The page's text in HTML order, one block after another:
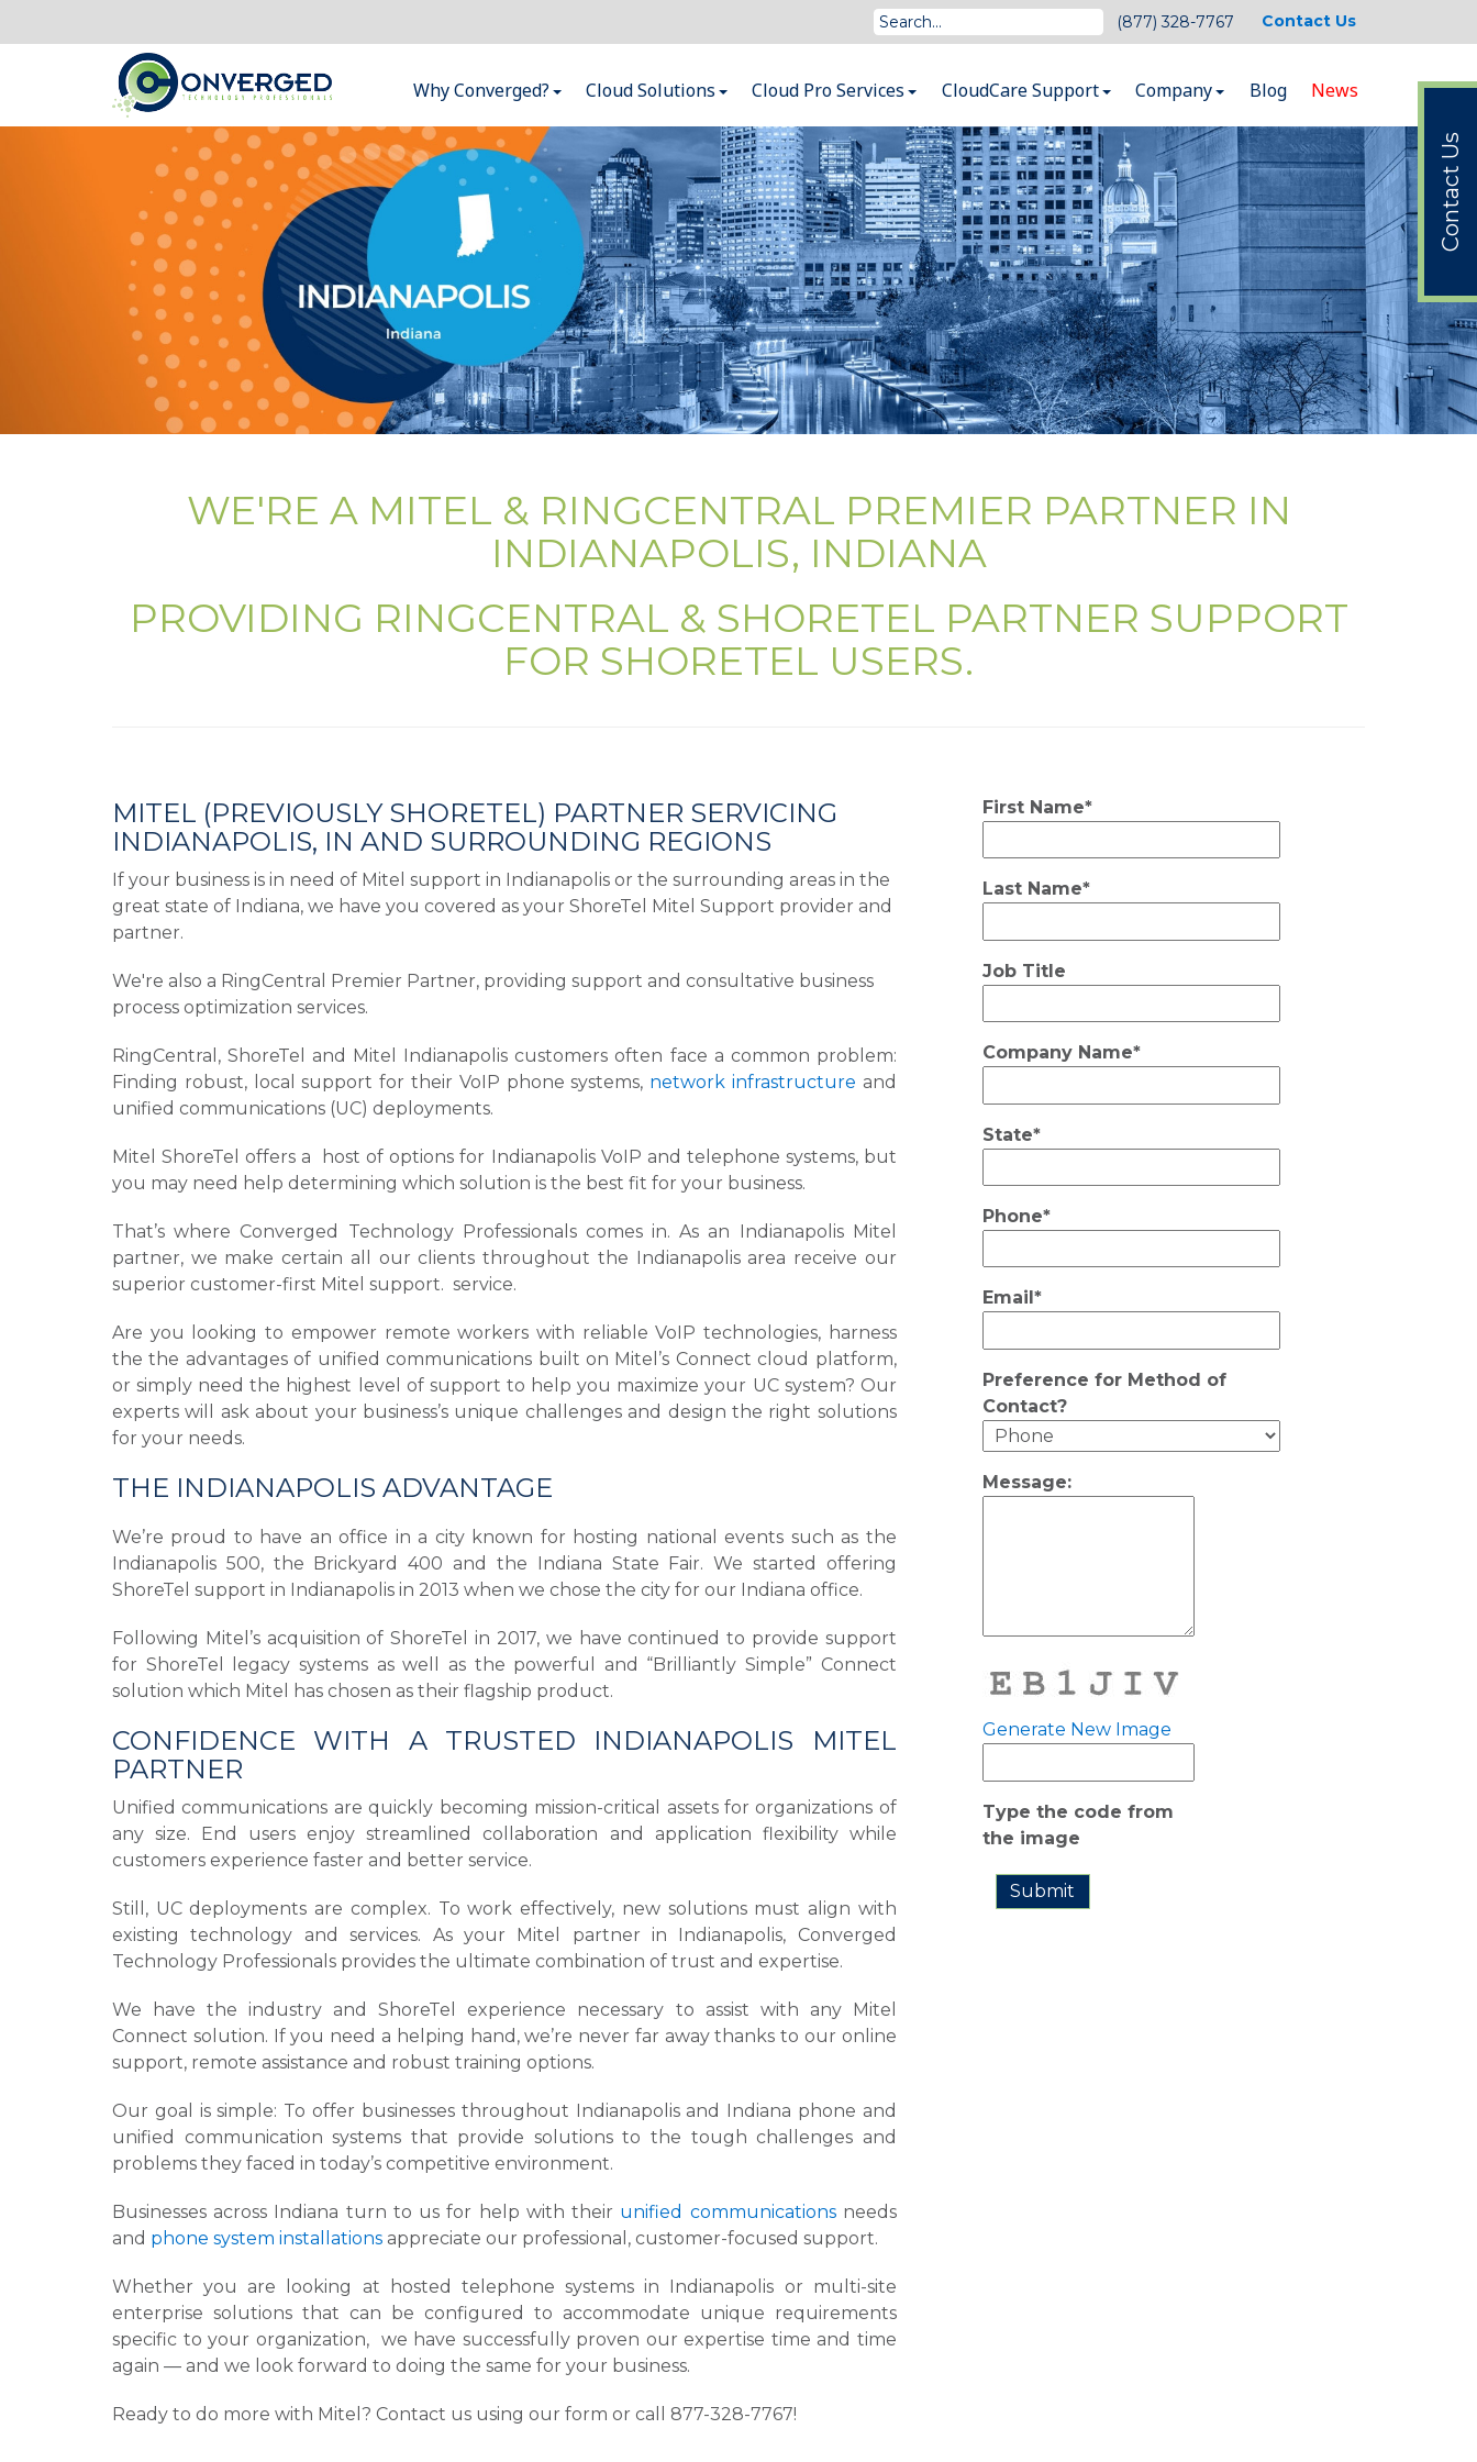
(877) 328-7767 Contact Us
Why Converged? Cloud Solutions Cloud Pro Services CloudCare Support Company Blog News
WE'RE A MITEL & RINGCENTRAL PREMIER PARTNER IN
INDIANAPOLIS, INDIANA
PROVIDING RINGCENTRAL & SHORETEL PARTNER SUPPORT
FOR SHORETEL USERS.
MITEL (PREVIOUSLY SHORETEL) PARTNER SERVICING
INDIANAPOLIS, IN AND SURROUNDING REGIONS
If your business is in need of Mitel support in Indianapolis or the surrounding areas in the
great state of Indiana, we have you covered as your ShoreTel Mitel Support provider and
partner.
We're also a RingCentral Premier Partner, providing support and consultative business
process optimization services.
RingCentral, ShoreTel and Mitel Indianapolis customers often face a common problem:
Finding robust, local support for their VoIP phone systems, network infrastructure and
unified communications (UC) deployments.
Mitel ShoreTel offers a host of options for Indianapolis VoIP and telephone systems, but
you may need help determining which solution is the best fit for your business.
That’s where Converged Technology Professionals comes in. As an Indianapolis Mitel
partner, we make certain all our clients throughout the Indianapolis area receive our
superior customer-first Mitel support. service.
Are you looking to empower remote workers with reliable VoIP technologies, harness
the the advantages of unified communications built on Mitel’s Connect cloud platform,
or simply need the highest level of support to help you maximize your UC system? Our
experts will ask about your business’s unique challenges and design the right solutions
for your needs.
THE INDIANAPOLIS ADVANTAGE
We’re proud to have an office in a city known for hosting national events such as the
Indianapolis 500, the Brickyard 400 and the Indiana State Fair. We started offering
ShoreTel support in Indianapolis in 2013 when we chose the city for our Indiana office.
Following Mitel’s acquisition of ShoreTel in 2017, we have continued to provide support
for ShoreTel legacy systems as well as the powerful and “Brilliantly Simple” Connect
solution which Mitel has chosen as their flagship product.
CONFIDENCE WITH A TRUSTED INDIANAPOLIS MITEL
PARTNER
Unified communications are quickly becoming mission-critical assets for organizations of
any size. End users enjoy streamlined collaboration and application flexibility while
customers experience faster and better service.
Still, UC deployments are complex. To work effectively, new solutions must align with
existing technology and services. As your Mitel partner in Indianapolis, Converged
Technology Professionals provides the ultimate combination of trust and expertise.
We have the industry and ShoreTel experience necessary to assist with any Mitel
Connect solution. If you need a helping hand, we’re never far away thanks to our online
support, remote assistance and robust training options.
Our goal is simple: To offer businesses throughout Indianapolis and Indiana phone and
unified communication systems that provide solutions to the tough challenges and
problems they faced in today’s competitive environment.
Businesses across Indiana turn to us for help with their unified communicationsneeds
and phone system installations appreciate our professional, customer-focused support.
Whether you are looking at hosted telephone systems in Indianapolis or multi-site
enterprise solutions that can be configured to accommodate unique requirements
specific to your organization, we have successfully proven our expertise time and time
again — and we look forward to doing the same for your business.
Ready to do more with Mitel? Contact us using our form or call 877-328-7767!
First Name*
Last Name*
Job Title
Company Name*
State*
Phone*
Email*
Preference for Method of
Contact?
Message:
Generate New Image
Type the code from
the image
Contact Us